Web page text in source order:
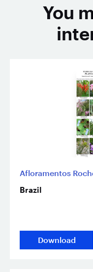
You
Afloramentos
Brazil
Download